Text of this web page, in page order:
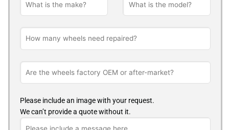
Please include an image with your request.
We can’t provide a quote without it.